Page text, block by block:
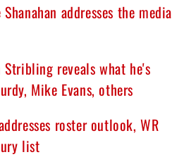
addresses the media
reveals what he's
Mike Evans, others
roster outlook, WR
list